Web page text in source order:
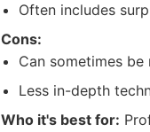
Often includes
Cons:
Can sometimes
Less in-depth
Who it's best for: